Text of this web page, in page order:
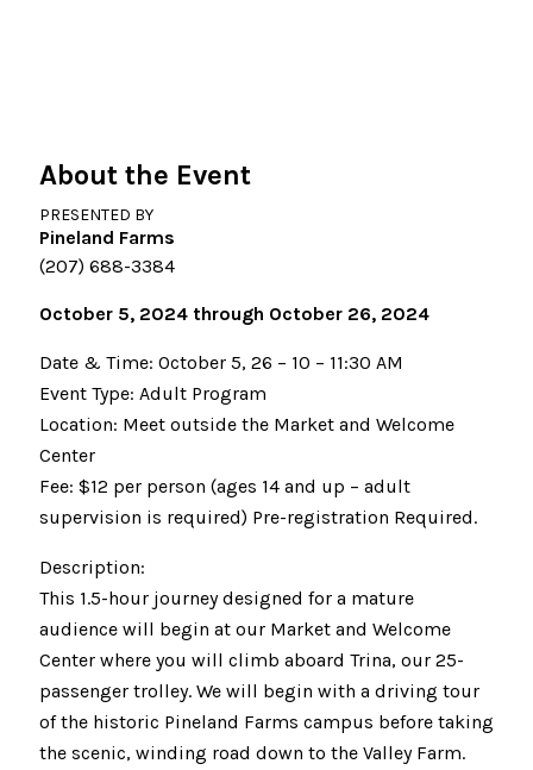
About the Event
PRESENTED BY
Pineland Farms
(207) 688-3384
October 5, 2024 through October 26, 2024
Date & Time: October 5, 26 – 10 – 11:30 AM
Event Type: Adult Program
Location: Meet outside the Market and Welcome
Center
Fee: $12 per person (ages 14 and up – adult
supervision is required) Pre-registration Required.
Description:
This 1.5-hour journey designed for a mature
audience will begin at our Market and Welcome
Center where you will climb aboard Trina, our 25-
passenger trolley. We will begin with a driving tour
of the historic Pineland Farms campus before taking
the scenic, winding road down to the Valley Farm.